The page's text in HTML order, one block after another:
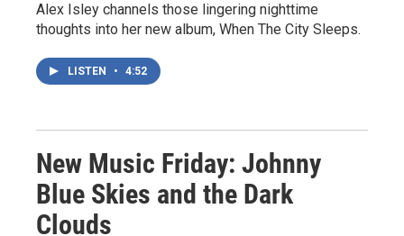
Alex Isley channels those lingering nighttime
thoughts into her new album, When The City Sleeps.
LISTEN • 4:52
New Music Friday: Johnny
Blue Skies and the Dark
Clouds